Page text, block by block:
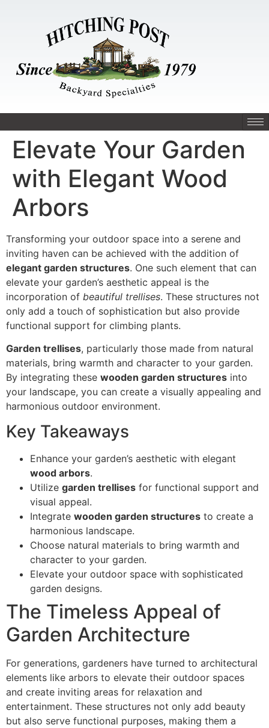
Elevate Your Garden
with Elegant Wood
Arbors
Transforming your outdoor space into a serene and
inviting haven can be achieved with the addition of
elegant garden structures. One such element that can
elevate your garden’s aesthetic appeal is the
incorporation of beautiful trellises. These structures not
only add a touch of sophistication but also provide
functional support for climbing plants.
Garden trellises, particularly those made from natural
materials, bring warmth and character to your garden.
By integrating these wooden garden structures into
your landscape, you can create a visually appealing and
harmonious outdoor environment.
Key Takeaways
Enhance your garden’s aesthetic with elegant
wood arbors.
Utilize garden trellises for functional support and
visual appeal.
Integrate wooden garden structures to create a
harmonious landscape.
Choose natural materials to bring warmth and
character to your garden.
Elevate your outdoor space with sophisticated
garden designs.
The Timeless Appeal of
Garden Architecture
For generations, gardeners have turned to architectural
elements like arbors to elevate their outdoor spaces
and create inviting areas for relaxation and
entertainment. These structures not only add beauty
but also serve functional purposes, making them a